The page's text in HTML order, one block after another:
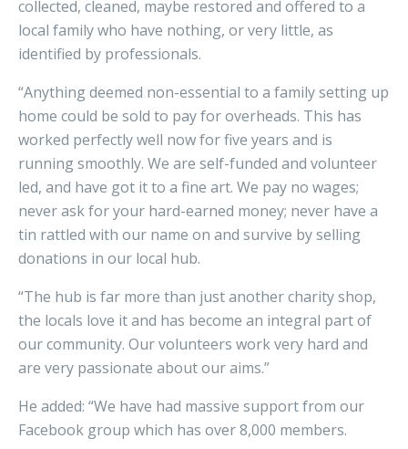
collected, cleaned, maybe restored and offered to a
local family who have nothing, or very little, as
identified by professionals.
“Anything deemed non-essential to a family setting up
home could be sold to pay for overheads. This has
worked perfectly well now for five years and is
running smoothly. We are self-funded and volunteer
led, and have got it to a fine art. We pay no wages;
never ask for your hard-earned money; never have a
tin rattled with our name on and survive by selling
donations in our local hub.
“The hub is far more than just another charity shop,
the locals love it and has become an integral part of
our community. Our volunteers work very hard and
are very passionate about our aims.”
He added: “We have had massive support from our
Facebook group which has over 8,000 members.